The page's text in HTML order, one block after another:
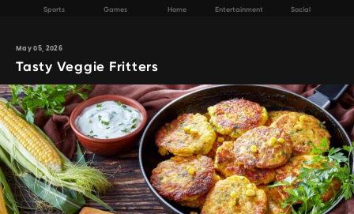
Sports Games Home Entertainment Social
May 05, 2026
Tasty Veggie Fritters